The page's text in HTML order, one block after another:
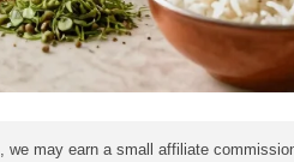
may earn a small affiliate